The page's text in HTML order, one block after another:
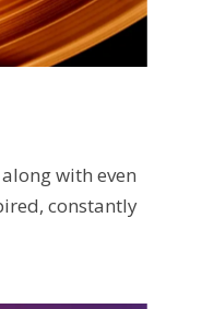
with even
constantly